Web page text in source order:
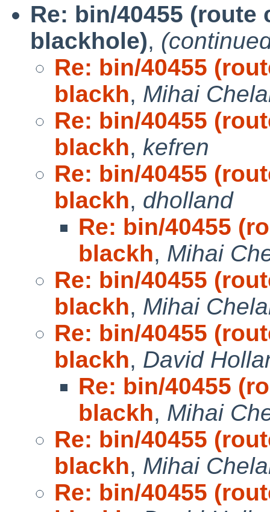
Re: bin/40455
blackhole),
Re: bin/40455
blackh, Mihai
Re: bin/40455
blackh, kefren
Re: bin/40455
blackh, dholland
Re: bin/40455
blackh, Mihai
Re: bin/40455
blackh, Mihai
Re: bin/40455
blackh, David
Re: bin/40455
blackh, Mihai
Re: bin/40455
blackh, Mihai
Re: bin/40455